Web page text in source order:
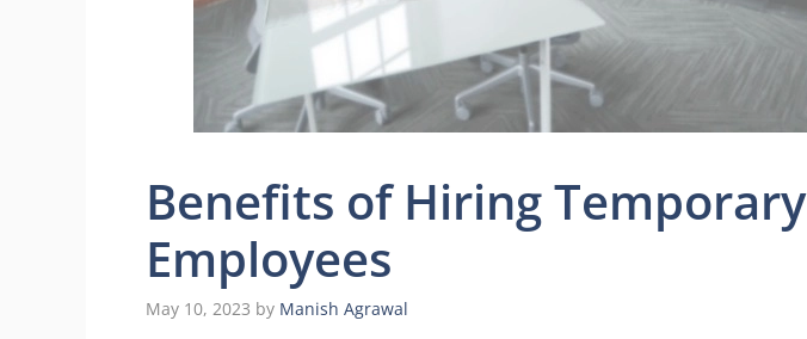
Benefits of Hiring Temporary
Employees
May 10, 2023 by Manish Agrawal